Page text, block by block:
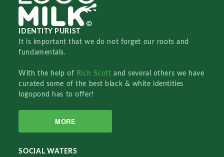
IDENTITY PURIST
It is important that we do not forget our roots and
fundamentals.
With the help of Rich Scottand several others we have
curated some of the best black & white identities
logopond has to offer!
MORE
SOCIAL WATERS